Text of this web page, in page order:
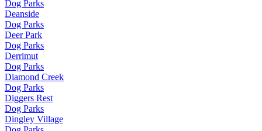
Dog Parks
Deanside
Dog Parks
Deer Park
Dog Parks
Derrimut
Dog Parks
Diamond Creek
Dog Parks
Diggers Rest
Dog Parks
Dingley Village